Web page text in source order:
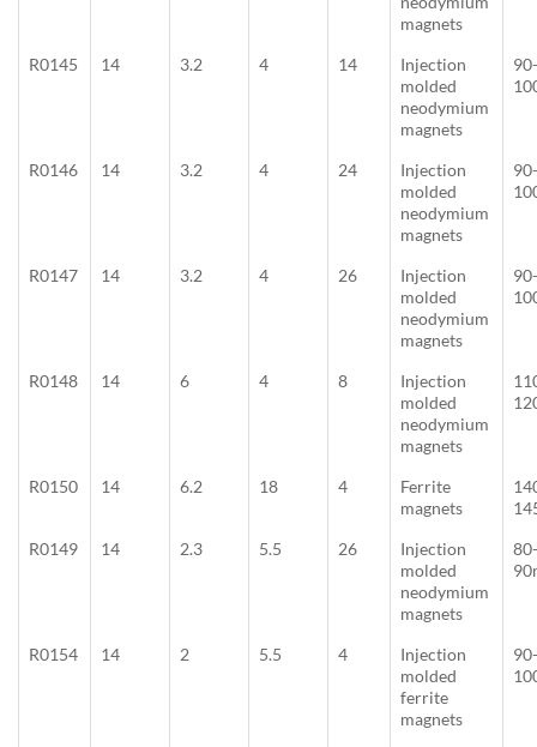
magnets
R0145 14 3.2 4 14
Injection
molded
neodymium
magnets
90-
R0146 14 3.2 4 24
Injection
molded
neodymium
magnets
90-
R0147 14 3.2 4 26
Injection
molded
neodymium
magnets
90-
R0148 14 6 4 8
Injection
molded
neodymium
magnets
R0150 14 6.2 18 4
Ferrite
magnets
R0149
14 2.3 5.5 26
Injection
molded
neodymium
magnets
80-
R0154 14 2 5.5 4
Injection
molded
ferrite
magnets
90-